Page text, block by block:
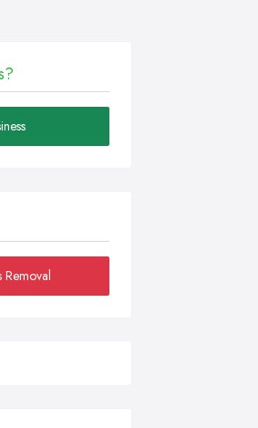
Removal